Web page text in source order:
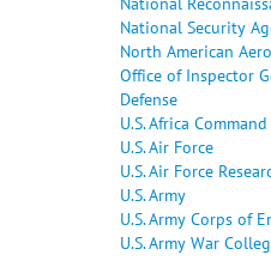
National Security
North American
Office of Inspector
Defense
U.S. Africa Command
U.S. Air Force
U.S. Air Force
U.S. Army
U.S. Army Corps of
U.S. Army War